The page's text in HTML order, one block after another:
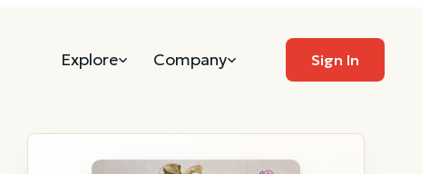
Explore Company Sign In